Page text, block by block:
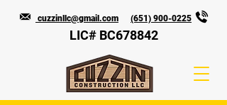
LIC# BC678842
cuzzinllc@gmail.com (651) 900-0225